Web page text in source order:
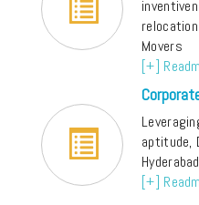
Movers
[+]
aptitude,
[+]